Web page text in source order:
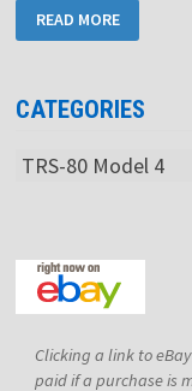
TRS-
80
READ MORE
CATEGORIES
Categories
Clicking a link to
paid if a purchase is